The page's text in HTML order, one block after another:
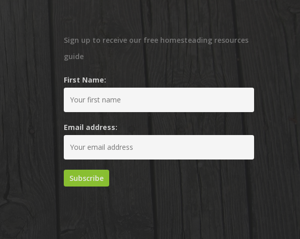
Sign up to receive our free homesteading resources
guide
First Name:
Email address: